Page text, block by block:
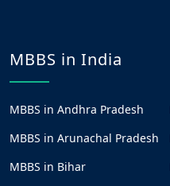
MBBS in India
MBBS in Andhra Pradesh
MBBS in Arunachal Pradesh
MBBS in Bihar